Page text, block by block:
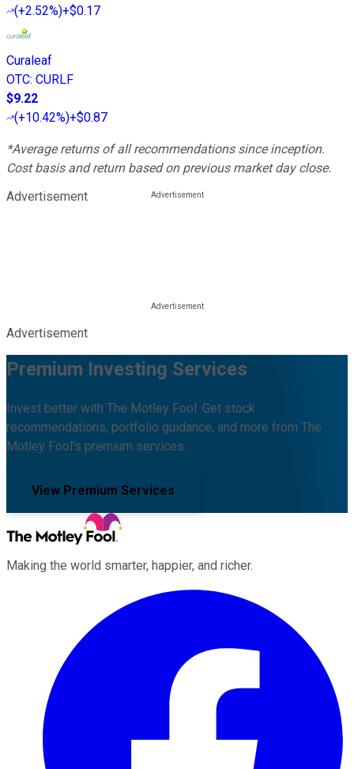
(+2.52%)+$0.17
Curaleaf
OTC: CURLF
$9.22
(+10.42%)+$0.87
*Average returns of all recommendations since inception.
Cost basis and return based on previous market day close.
Advertisement
Advertisement
Premium Investing Services
Invest better with The Motley Fool. Get stock
recommendations, portfolio guidance, and more from The
Motley Fool's premium services.
View Premium Services
Making the world smarter, happier, and richer.